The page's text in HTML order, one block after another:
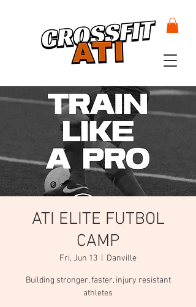
ATI ELITE FUTBOL
CAMP
Fri, Jun 13 Danville
Building stronger, faster, injury resistant
athletes